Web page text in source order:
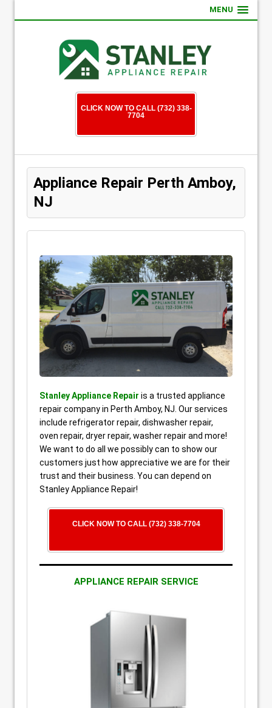
MENU
CLICK NOW TO CALL (732) 338-
7704
Appliance Repair Perth Amboy,
NJ
Stanley Appliance Repair is a trusted appliance
repair company in Perth Amboy, NJ. Our services
include refrigerator repair, dishwasher repair,
oven repair, dryer repair, washer repair and more!
We want to do all we possibly can to show our
customers just how appreciative we are for their
trust and their business. You can depend on
Stanley Appliance Repair!
CLICK NOW TO CALL (732) 338-7704
APPLIANCE REPAIR SERVICE